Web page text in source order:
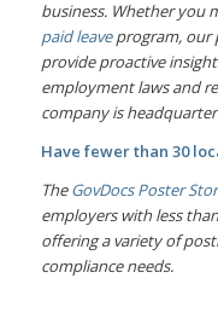
business. Whether you
paid leaveprogram, our
provide proactive
employment laws and
company is
Have fewer than 30
TheGovDocs Poster
employers with less
offering a variety of
compliance needs.